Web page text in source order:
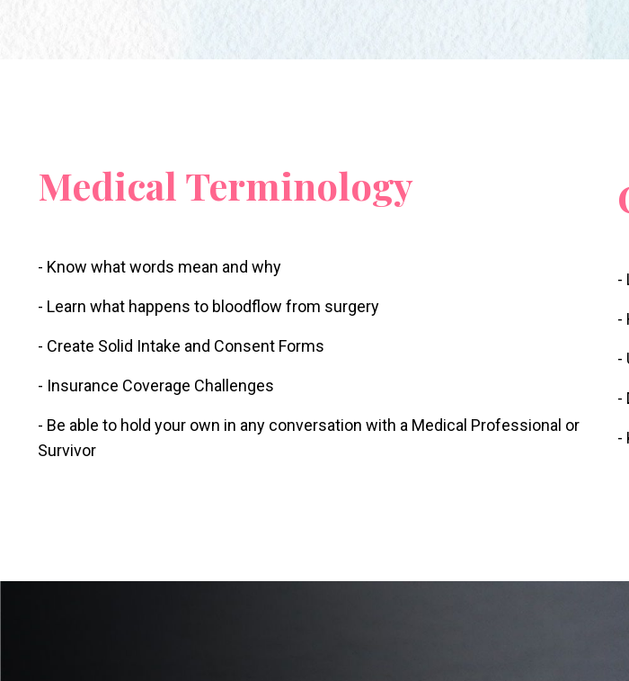
Medical Terminology
- Know what words mean and why
- Learn what happens to bloodflow from surgery
- Create Solid Intake and Consent Forms
- Insurance Coverage Challenges
- Be able to hold your own in any conversation with a Medical Professional or
Survivor
-
-
-
-
-